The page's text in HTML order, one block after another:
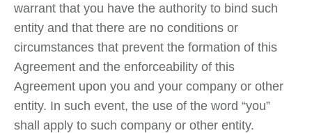
warrant that you have the authority to bind such
entity and that there are no conditions or
circumstances that prevent the formation of this
Agreement and the enforceability of this
Agreement upon you and your company or other
entity. In such event, the use of the word “you”
shall apply to such company or other entity.